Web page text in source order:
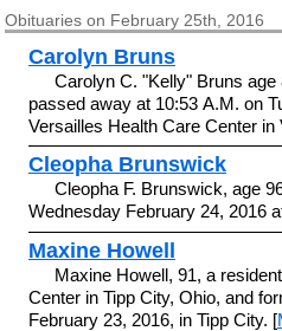
Obituaries on February 25th, 2016
Carolyn Bruns
Carolyn C. "Kelly" Bruns
passed away at 10:53 A.M. on
Versailles Health Care Center in
Cleopha Brunswick
Cleopha F. Brunswick, age
Wednesday February 24, 2016
Maxine Howell
Maxine Howell, 91, a
Center in Tipp City, Ohio, and
February 23, 2016, in Tipp City. [